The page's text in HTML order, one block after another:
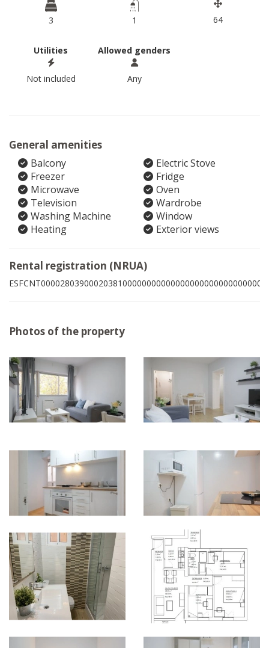
3 1 64
Utilities
Not included
Allowed genders
Any
General amenities
Balcony
Electric Stove
Freezer
Fridge
Microwave
Oven
Television
Wardrobe
Washing Machine
Window
Heating
Exterior views
Rental registration (NRUA)
ESFCNT00002803900020381000000000000000000000000000005
Photos of the property